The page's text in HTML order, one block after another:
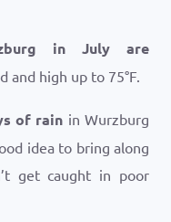
in July are
and high up to 75°F.
of rain in Wurzburg
idea to bring along
get caught in poor